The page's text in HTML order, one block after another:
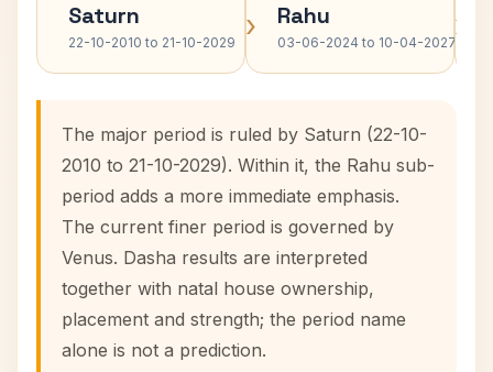
Saturn
22-10-2010 to 21-10-2029 › Rahu
03-06-2024 to 10-04-2027›
The major period is ruled by Saturn (22-10-
2010 to 21-10-2029). Within it, the Rahu sub-
period adds a more immediate emphasis.
The current finer period is governed by
Venus. Dasha results are interpreted
together with natal house ownership,
placement and strength; the period name
alone is not a prediction.